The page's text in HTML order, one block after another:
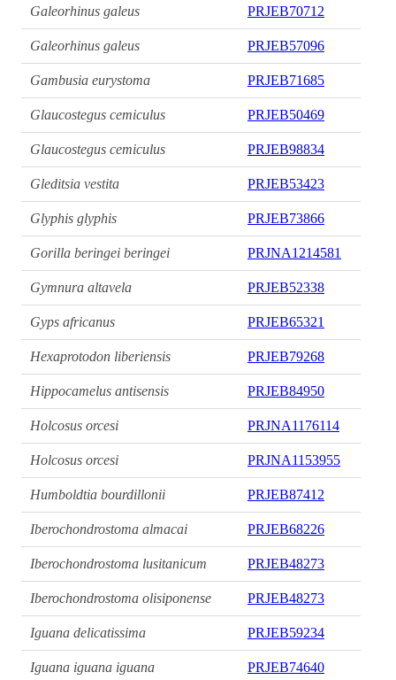
Galeorhinus galeus PRJEB70712
Galeorhinus galeus PRJEB57096
Gambusia eurystoma PRJEB71685
Glaucostegus cemiculus PRJEB50469
Glaucostegus cemiculus PRJEB98834
Gleditsia vestita PRJEB53423
Glyphis glyphis PRJEB73866
Gorilla beringei beringei PRJNA1214581
Gymnura altavela PRJEB52338
Gyps africanus PRJEB65321
Hexaprotodon liberiensis PRJEB79268
Hippocamelus antisensis PRJEB84950
Holcosus orcesi PRJNA1176114
Holcosus orcesi PRJNA1153955
Humboldtia bourdillonii PRJEB87412
Iberochondrostoma almacai PRJEB68226
Iberochondrostoma lusitanicum PRJEB48273
Iberochondrostoma olisiponense PRJEB48273
Iguana delicatissima PRJEB59234
Iguana iguana iguana PRJEB74640